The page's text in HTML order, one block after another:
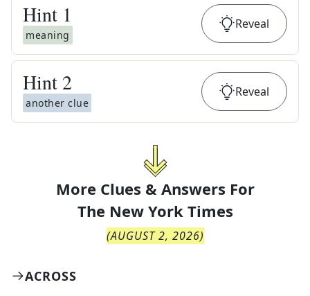
Hint 1
meaning
Reveal
Hint 2
another clue
Reveal
More Clues & Answers For
The New York Times
(AUGUST 2, 2026)
ACROSS